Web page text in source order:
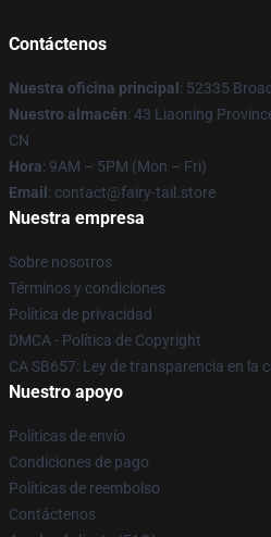
Contáctenos
Nuestra oficina principal : 52335
Nuestro almacén: 43 Liaoning
CN
Hora: 9AM – 5PM (Mon – Fri)
Email : contact@fairy-tail.store
Nuestra empresa
Sobre nosotros
Términos y condiciones
Política de privacidad
DMCA - Política de Copyright
CA SB657: Ley de transparencia en la
Nuestro apoyo
Políticas de envío
Condiciones de pago
Políticas de reembolso
Contáctenos